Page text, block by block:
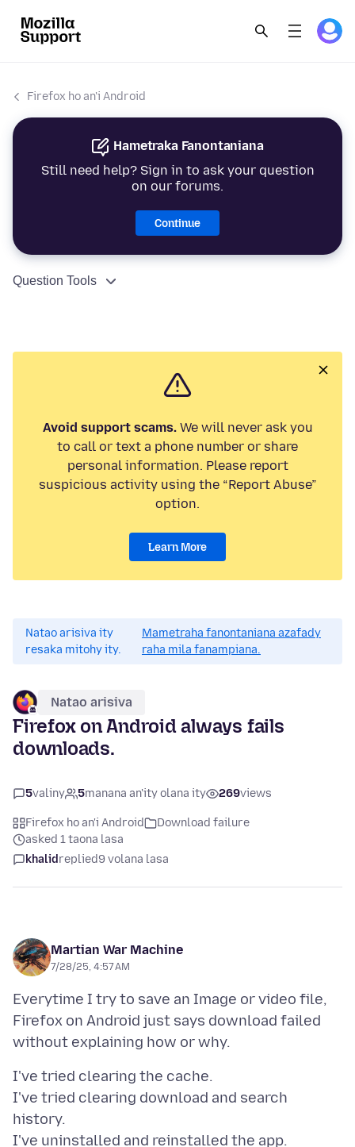
Firefox ho an'i Android
Hametraka Fanontaniana
Still need help? Sign in to ask your question
on our forums.
Continue
Question Tools
Avoid support scams.We will never ask you
to call or text a phone number or share
personal information. Please report
suspicious activity using the “Report Abuse”
option.
Learn More
Natao arisiva ity
resaka mitohy ity.
Mametraha fanontaniana azafady
raha mila fanampiana.
Natao arisiva
Firefox on Android always fails
downloads.
5valiny 5manana an'ity olana ity 269views
Firefox ho an'i Android
Download failure
asked 1 taona lasa
khalidreplied9 volana lasa
Martian War Machine
7/28/25, 4:57 AM
Everytime I try to save an Image or video file,
Firefox on Android just says download failed
I've tried clearing the cache.
I've tried clearing download and search
history.